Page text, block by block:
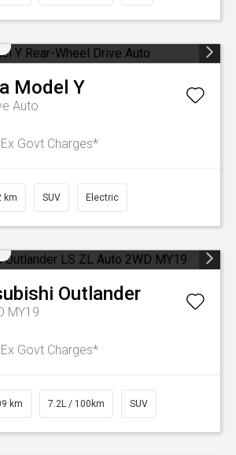
Model Y
Auto
Ex Govt Charges*
km SUV Electric
Outlander
MY19
Ex Govt Charges*
km 7.2L / 100km SUV